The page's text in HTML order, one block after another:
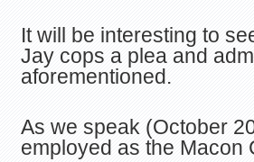
It will be interesting to
Jay cops a plea and
aforementioned.
As we speak (October
employed as the Macon